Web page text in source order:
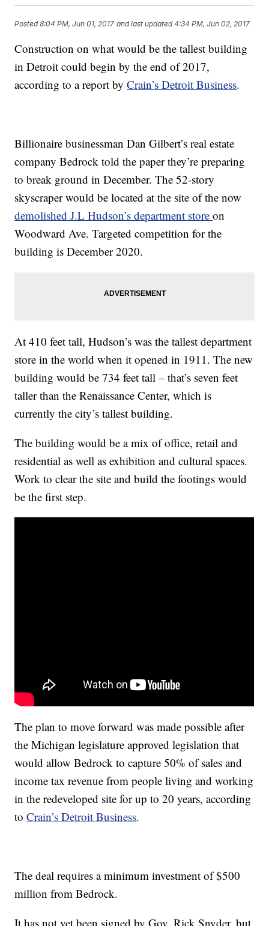
Posted8:04 PM, Jun 01, 2017 and last updated 4:34 PM, Jun 02, 2017
Construction on what would be the tallest building
in Detroit could begin by the end of 2017,
according to a report byCrain’s Detroit Business.
Billionaire businessman Dan Gilbert’s real estate
company Bedrock told the paper they’re preparing
to break ground in December. The 52-story
skyscraper would be located at the site of the now
demolished J.L Hudson’s department storeon
Woodward Ave. Targeted competition for the
building is December 2020.
At 410 feet tall, Hudson’s was the tallest department
store in the world when it opened in 1911. The new
building would be 734 feet tall – that’s seven feet
taller than the Renaissance Center, which is
currently the city’s tallest building.
The building would be a mix of office, retail and
residential as well as exhibition and cultural spaces.
Work to clear the site and build the footings would
be the first step.
The plan to move forward was made possible after
the Michigan legislature approved legislation that
would allow Bedrock to capture 50% of sales and
income tax revenue from people living and working
in the redeveloped site for up to 20 years, according
toCrain’s Detroit Business.
The deal requires a minimum investment of $500
million from Bedrock.
It has not yet been signed by Gov. Rick Snyder, but